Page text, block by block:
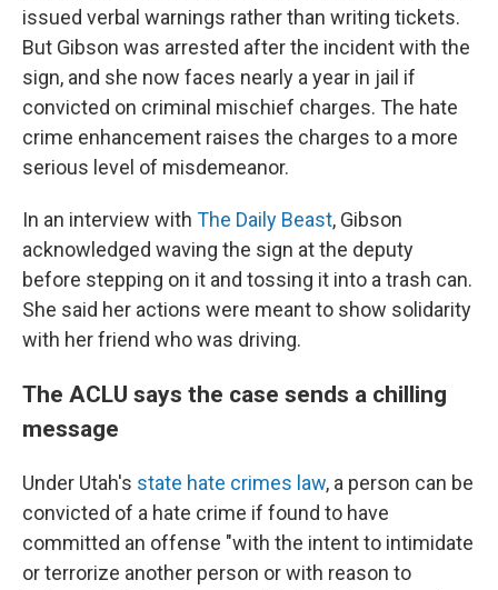
issued verbal warnings rather than writing tickets.
But Gibson was arrested after the incident with the
sign, and she now faces nearly a year in jail if
convicted on criminal mischief charges. The hate
crime enhancement raises the charges to a more
serious level of misdemeanor.
In an interview with The Daily Beast, Gibson
acknowledged waving the sign at the deputy
before stepping on it and tossing it into a trash can.
She said her actions were meant to show solidarity
with her friend who was driving.
The ACLU says the case sends a chilling
message
Under Utah's state hate crimes law, a person can be
convicted of a hate crime if found to have
committed an offense "with the intent to intimidate
or terrorize another person or with reason to